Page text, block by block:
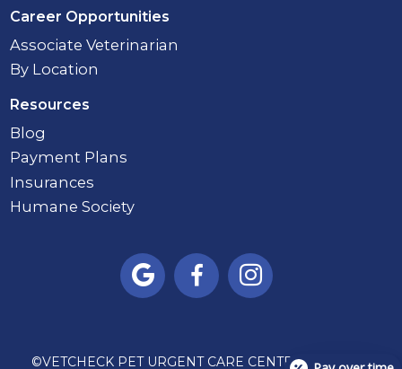
Career Opportunities
Associate Veterinarian
By Location
Resources
Blog
Payment Plans
Insurances
Humane Society
  
©VETCHECK PET URGENT CARE CENTER - CARMEL